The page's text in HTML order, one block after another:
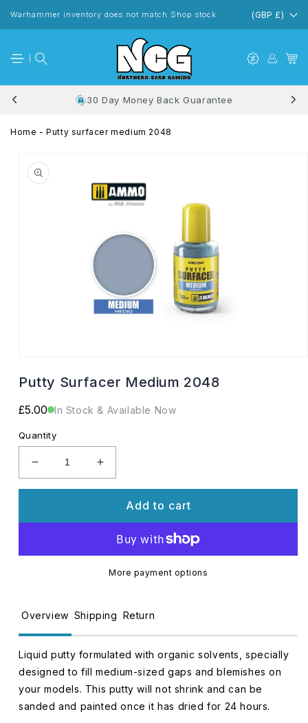
content
Warhammer inventory does not match Shop stock (GBP £)
30 Day Money Back Guarantee
Home - Putty surfacer medium 2048
information
1
Putty Surfacer Medium 2048
Regular
£5.00 In Stock & Available Now
Quantity
Decrease
quantity
Surfacer
2048
Increase
quantity
Putty
Surfacer
Medium
2048
Add to cart
More payment options
Overview Shipping Return
Liquid putty formulated with organic solvents, specially
designed to fill medium-sized gaps and blemishes on
your models. This putty will not shrink and can be
sanded and painted once it has dried for 24 hours.